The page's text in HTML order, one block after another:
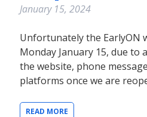
January 15, 2024
Unfortunately the EarlyON
Monday January 15, due to
the website, phone
platforms once we are
READ MORE